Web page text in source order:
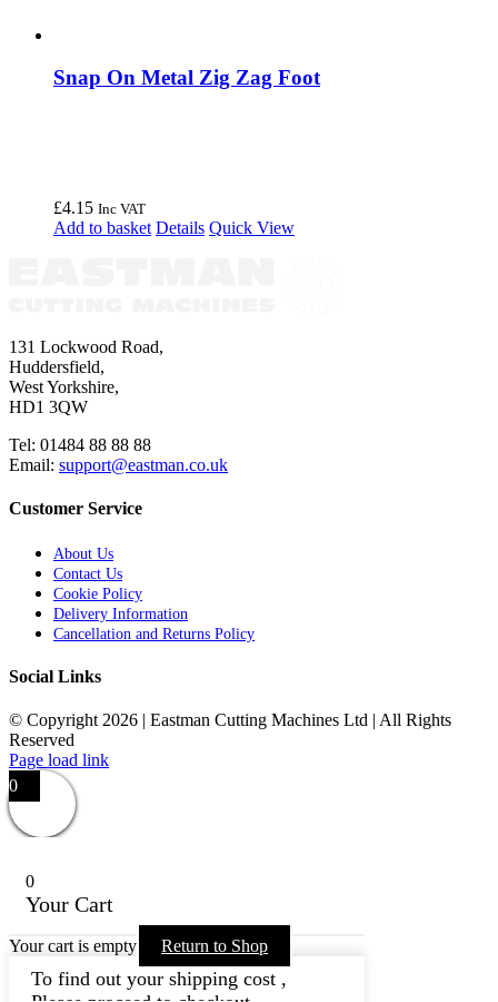
Snap On Metal Zig Zag Foot
£4.15 Inc VAT
Add to basket Details Quick View
131 Lockwood Road,
Huddersfield,
West Yorkshire,
HD1 3QW
Tel: 01484 88 88 88
Email: support@eastman.co.uk
Customer Service
About Us
Contact Us
Cookie Policy
Delivery Information
Cancellation and Returns Policy
Social Links
© Copyright 2026 | Eastman Cutting Machines Ltd | All Rights
Reserved
Page load link
0
0
Your Cart
Your cart is empty Return to Shop
To find out your shipping cost ,